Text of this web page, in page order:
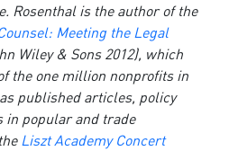
Rosenthal is the author of the
Meeting the Legal
Wiley & Sons 2012), which
the one million nonprofits in
published articles, policy
in popular and trade
Liszt Academy Concert